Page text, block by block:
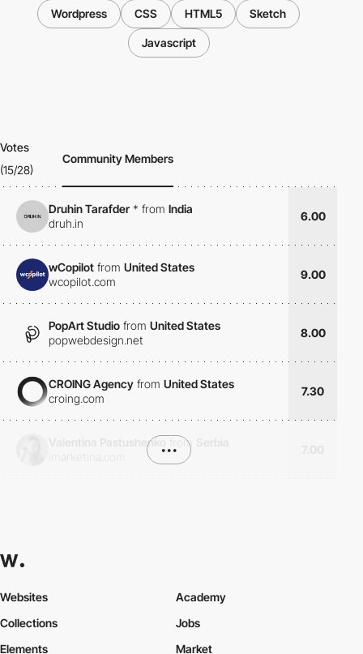
Wordpress CSS HTML5 Sketch
Javascript
Votes
(15/28)
Community Members
Druhin Tarafder * from India
druh.in
6.00
wCopilot from United States
wcopilot.com
9.00
PopArt Studio from United States
popwebdesign.net
8.00
CROING Agency from United States
croing.com
7.30
Valentina Pastushenko from
•••
Websites
Collections
Elements
Academy
Jobs
Market